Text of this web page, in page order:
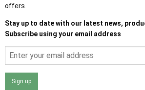
offers.
Stay up to date with our latest news,
Subscribe using your email address
Sign up